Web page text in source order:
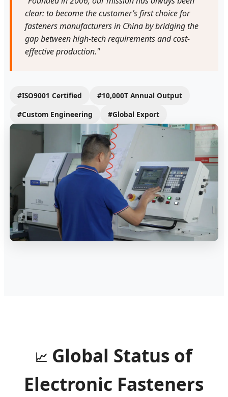
clear: to become the customer’s first choice for
fasteners manufacturers in China by bridging the
gap between high-tech requirements and cost-
effective production."
#ISO9001 Certified
#10,000T Annual Output
#Custom Engineering
#Global Export
📈 Global Status of
Electronic Fasteners